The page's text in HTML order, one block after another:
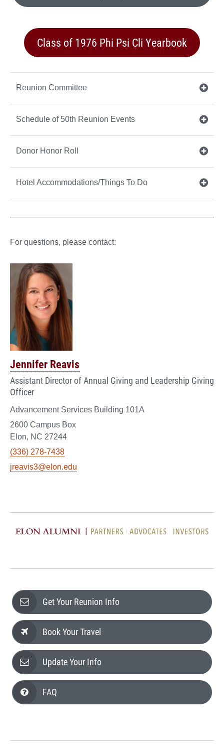
Class of 1976 Phi Psi Cli Yearbook
Reunion Committee
Schedule of 50th Reunion Events
Donor Honor Roll
Hotel Accommodations/Things To Do
For questions, please contact:
Jennifer Reavis
Assistant Director of Annual Giving and Leadership Giving
Officer
Advancement Services Building 101A
2600 Campus Box
Elon, NC 27244
(336) 278-7438
jreavis3@elon.edu
Get Your Reunion Info
Book Your Travel
Update Your Info
FAQ